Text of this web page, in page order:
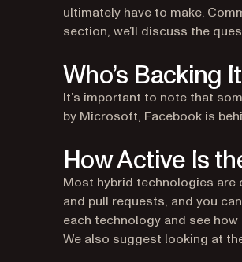
ultimately have to make.
section, we’ll discuss the
Who’s Backing
It’s important to note that
by Microsoft, Facebook is
How Active Is
Most hybrid technologies are
and pull requests, and you
each technology and see
We also suggest looking at